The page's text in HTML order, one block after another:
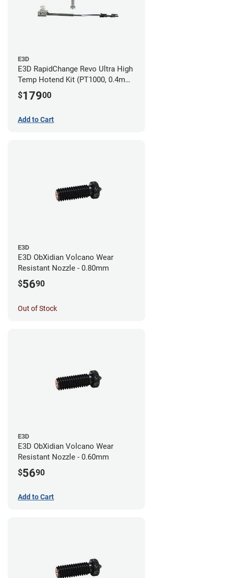
E3D
E3D RapidChange Revo Ultra High
Temp Hotend Kit (PT1000, 0.4mm
Nozzle)
$17900
Add to Cart
E3D
E3D ObXidian Volcano Wear
Resistant Nozzle - 0.80mm
$5690
Out of Stock
E3D
E3D ObXidian Volcano Wear
Resistant Nozzle - 0.60mm
$5690
Add to Cart